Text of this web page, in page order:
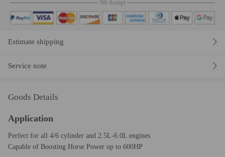
We Accept
Estimate shipping
Service note
Goods Details
Application
Perfect for all 4/6 cylinder and 2.5L-6.0L engines
Capable of Boosting Horse Power up to 600HP